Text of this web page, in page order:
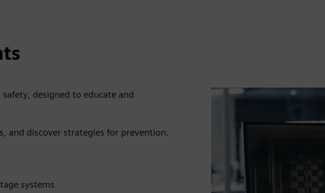
designed to educate and
and discover strategies for prevention.
systems